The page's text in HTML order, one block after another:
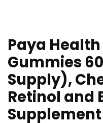
Paya
Gummies
Supply),
Retinol and